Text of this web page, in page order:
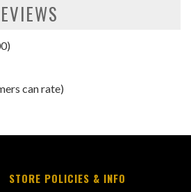
5
can rate)
STORE POLICIES & INFO